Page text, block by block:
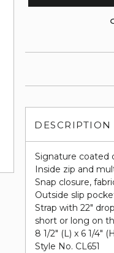
DESCRIPTION
Signature coated
Inside zip and
Snap closure,
Outside slip
Strap with 22"
short or long on
8 1/2" (L) x 6 1/4"
Style No. CL651